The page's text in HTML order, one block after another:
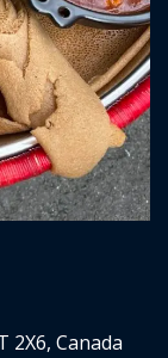
2X6, Canada